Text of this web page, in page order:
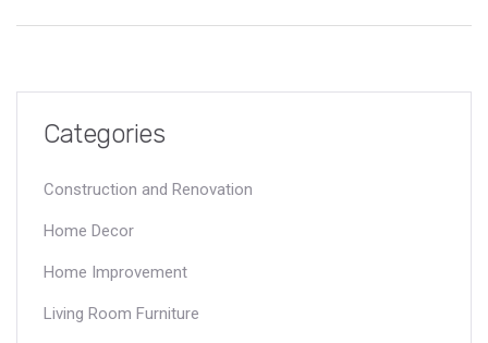
Categories
Construction and Renovation
Home Decor
Home Improvement
Living Room Furniture